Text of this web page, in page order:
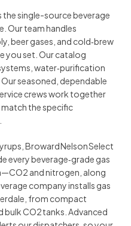
the single-source beverage
Our team handles
beer gases, and cold‑brew
you set. Our catalog
water‑purification
seasoned, dependable
crews work together
the specific
Broward Nelson Select
every beverage‑grade gas
and nitrogen, along
company installs gas
from compact
bulk CO2 tanks. Advanced